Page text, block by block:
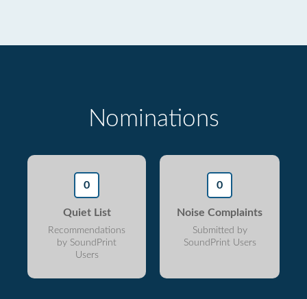
Nominations
0
Quiet List
Recommendations
by SoundPrint
Users
0
Noise Complaints
Submitted by
SoundPrint Users